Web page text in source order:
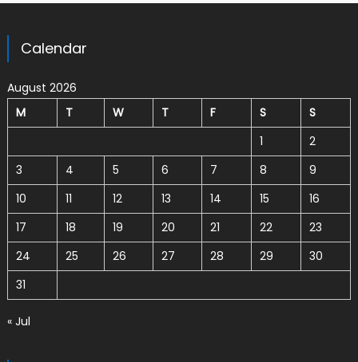
Calendar
August 2026
M
T W T F S
S
1
2
3
4 5 6 7 8
9
10
11 12 13 14 15
16
17
18 19 20 21 22
23
24
25 26 27 28 29
30
31
« Jul